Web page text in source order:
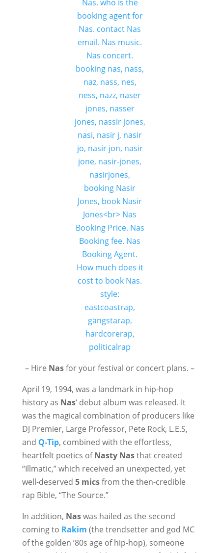
– Hire Nasfor your festival or concert plans. –
April 19, 1994, was a landmark in hip-hop
history as Nas‘ debut album was released. It
was the magical combination of producers like
DJ Premier, Large Professor, Pete Rock, L.E.S,
and Q-Tip, combined with the effortless,
heartfelt poetics ofNasty Nasthat created
“Illmatic,” which received an unexpected, yet
well-deserved 5 micsfrom the then-credible
rap Bible, “The Source.”
In addition, Naswas hailed as the second
coming to Rakim (the trendsetter and god MC
of the golden ’80s age of hip-hop), someone